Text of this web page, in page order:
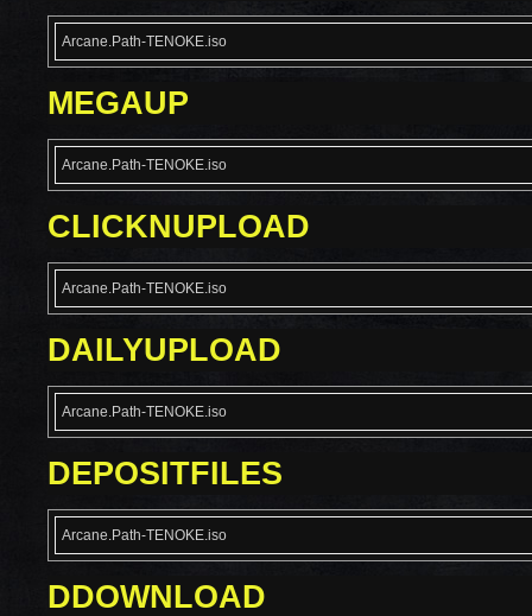
Arcane.Path-TENOKE.iso
MEGAUP
Arcane.Path-TENOKE.iso
CLICKNUPLOAD
Arcane.Path-TENOKE.iso
DAILYUPLOAD
Arcane.Path-TENOKE.iso
DEPOSITFILES
Arcane.Path-TENOKE.iso
DDOWNLOAD